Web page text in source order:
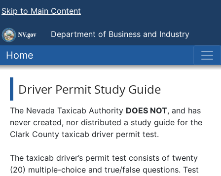
Skip to Main Content
Department of Business and Industry
Nevada Taxicab Authority
Home
Driver Permit Study Guide
The Nevada Taxicab Authority DOES NOT, and has
never created, nor distributed a study guide for the
Clark County taxicab driver permit test.
The taxicab driver’s permit test consists of twenty
(20) multiple-choice and true/false questions. Test